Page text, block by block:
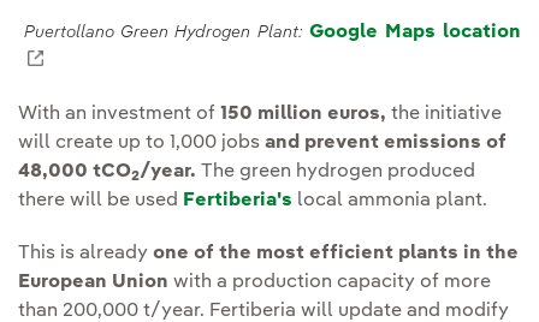
Puertollano Green Hydrogen Plant: Google Maps location
With an investment of 150 million euros, the initiative
will create up to 1,000 jobs and prevent emissions of
48,000 tCO2/year. The green hydrogen produced
there will be used Fertiberia's local ammonia plant.
This is already one of the most efficient plants in the
European Union with a production capacity of more
than 200,000 t/year. Fertiberia will update and modify